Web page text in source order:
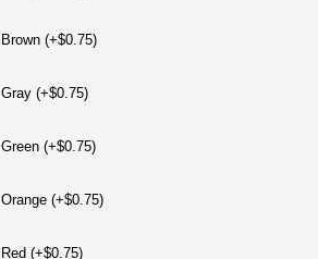
Brown (+$0.75)
Gray (+$0.75)
Green (+$0.75)
Orange (+$0.75)
Red (+$0.75)